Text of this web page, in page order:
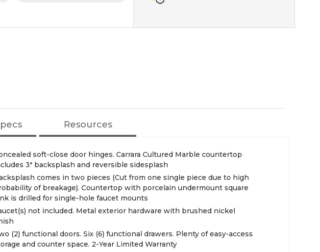
Resources
soft-close door hinges. Carrara Cultured Marble countertop
3" backsplash and reversible sidesplash
comes in two pieces (Cut from one single piece due to high
of breakage). Countertop with porcelain undermount square
is drilled for single-hole faucet mounts
not included. Metal exterior hardware with brushed nickel
(2) functional doors. Six (6) functional drawers. Plenty of easy-access
and counter space. 2-Year Limited Warranty